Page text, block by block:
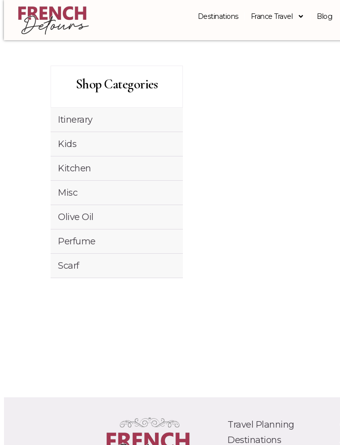
Destinations France Travel Blog
Shop Categories
Itinerary
Kids
Kitchen
Misc
Olive Oil
Perfume
Scarf
Travel Planning
Destinations